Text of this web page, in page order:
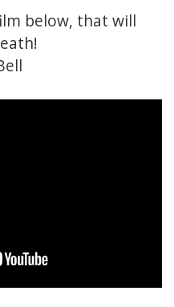
below, that will